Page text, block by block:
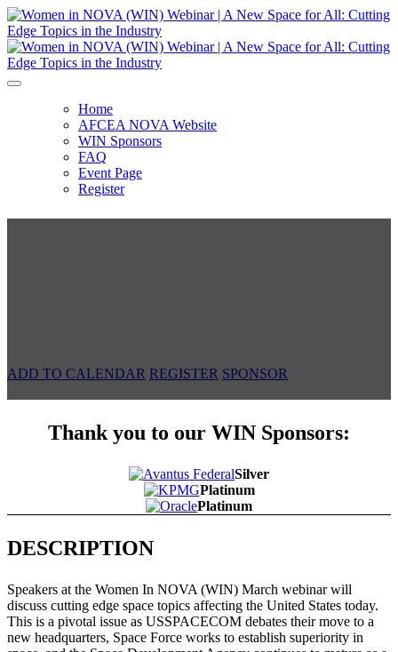
Home
AFCEA NOVA Website
WIN Sponsors
FAQ
Event Page
Register
ADD TO CALENDAR REGISTER SPONSOR
Thank you to our WIN Sponsors:
Silver
Platinum
Platinum
DESCRIPTION
Speakers at the Women In NOVA (WIN) March webinar will
discuss cutting edge space topics affecting the United States today.
This is a pivotal issue as USSPACECOM debates their move to a
new headquarters, Space Force works to establish superiority in